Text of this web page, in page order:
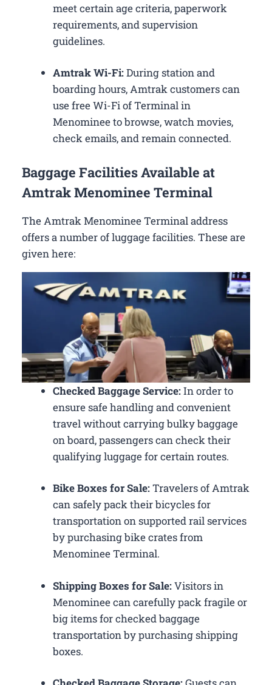
meet certain age criteria, paperwork
requirements, and supervision
guidelines.
Amtrak Wi-Fi:During station and
boarding hours, Amtrak customers can
use free Wi-Fi of Terminal in
Menominee to browse, watch movies,
check emails, and remain connected.
Baggage Facilities Available at
Amtrak Menominee Terminal
The Amtrak Menominee Terminal address
offers a number of luggage facilities. These are
given here:
Checked Baggage Service:In order to
ensure safe handling and convenient
travel without carrying bulky baggage
on board, passengers can check their
qualifying luggage for certain routes.
Bike Boxes for Sale:Travelers of Amtrak
can safely pack their bicycles for
transportation on supported rail services
by purchasing bike crates from
Menominee Terminal.
Shipping Boxes for Sale:Visitors in
Menominee can carefully pack fragile or
big items for checked baggage
transportation by purchasing shipping
boxes.